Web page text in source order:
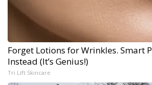
Forget Lotions for Wrinkles. Smart
Instead (It’s Genius!)
Tri Lift Skincare